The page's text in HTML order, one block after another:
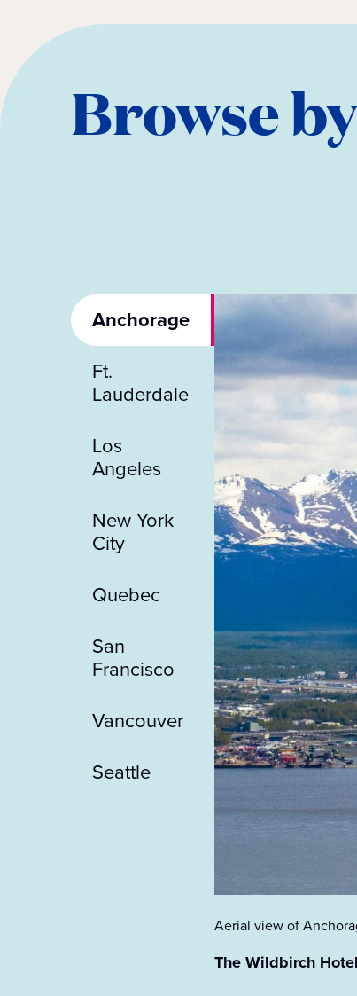
Browse
Anchorage
Ft.
Lauderdale
Los
Angeles
New York
City
Quebec
San
Francisco
Vancouver
Seattle
Aerial view of
The Wildbirch Hotel